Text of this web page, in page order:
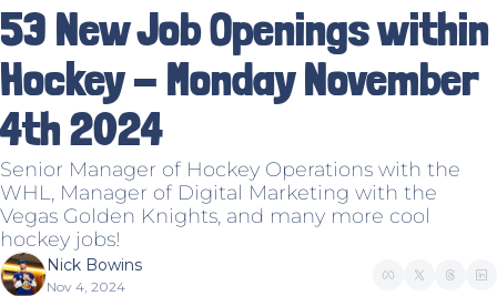
53 New Job Openings within
Hockey - Monday November
4th 2024
Senior Manager of Hockey Operations with the
WHL, Manager of Digital Marketing with the
Vegas Golden Knights, and many more cool
hockey jobs!
Nick Bowins
Nov 4, 2024